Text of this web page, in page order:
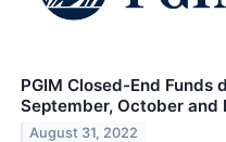
PGIM Closed-End
September, October and
August 31, 2022